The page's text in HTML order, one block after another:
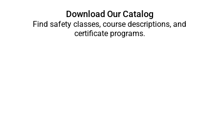
Download Our Catalog
Find safety classes, course descriptions, and
certificate programs.